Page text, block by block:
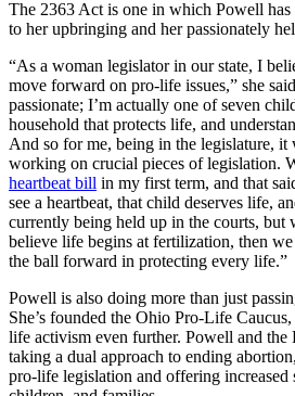
The 2363 Act is one in which Powell has
to her upbringing and her passionately
“As a woman legislator in our state, I
move forward on pro-life issues,” she
passionate; I’m actually one of seven
household that protects life, and
And so for me, being in the legislature, it
working on crucial pieces of legislation.
heartbeat bill in my first term, and that
see a heartbeat, that child deserves life,
currently being held up in the courts, but
believe life begins at fertilization, then
the ball forward in protecting every life.”
Powell is also doing more than just
She’s founded the Ohio Pro-Life
life activism even further. Powell and the
taking a dual approach to ending
pro-life legislation and offering increased